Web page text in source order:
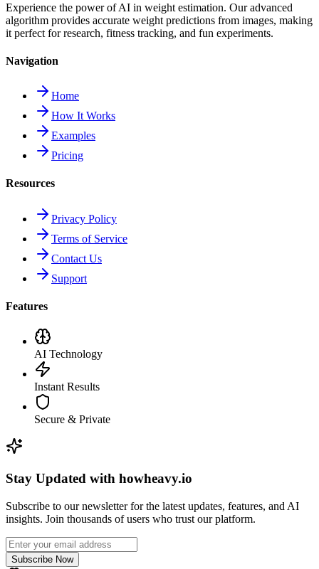
Experience the power of AI in weight estimation. Our advanced
algorithm provides accurate weight predictions from images, making
it perfect for research, fitness tracking, and fun experiments.
Navigation
Home
How It Works
Examples
Pricing
Resources
Privacy Policy
Terms of Service
Contact Us
Support
Features
AI Technology
Instant Results
Secure & Private
Stay Updated with howheavy.io
Subscribe to our newsletter for the latest updates, features, and AI
insights. Join thousands of users who trust our platform.
Subscribe Now